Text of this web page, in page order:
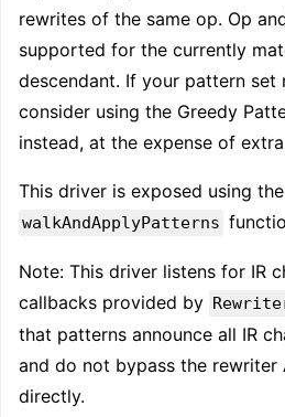
rewrites of the same op. Op
supported for the currently
descendant. If your pattern set
consider using the Greedy
instead, at the expense of
This driver is exposed using the
walkAndApplyPatterns
Note: This driver listens for IR
callbacks provided by
that patterns announce all IR
and do not bypass the rewriter
directly.